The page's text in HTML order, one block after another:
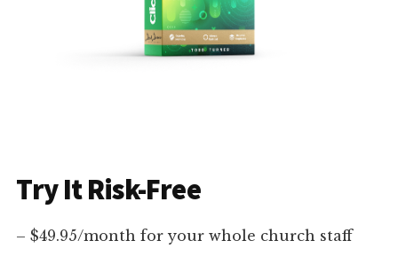
Try It Risk-Free
– $49.95/month for your whole church staff